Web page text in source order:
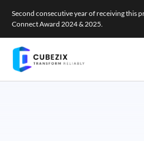
Second consecutive year of receiving this
Connect Award 2024 & 2025.